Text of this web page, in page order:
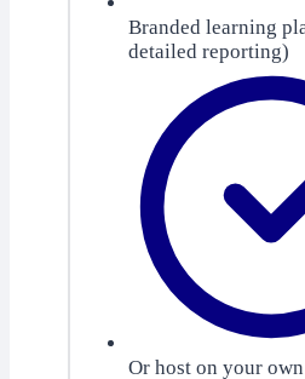
Branded learning
detailed reporting)
Or host on your